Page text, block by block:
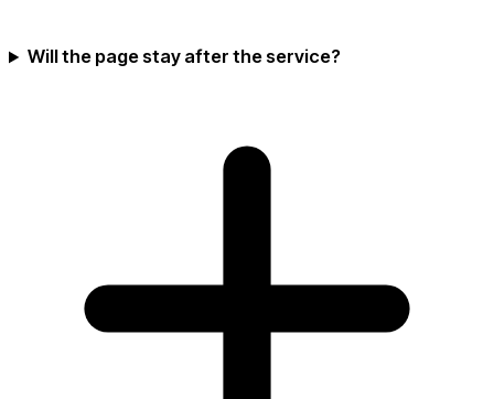
Will the page stay after the service?